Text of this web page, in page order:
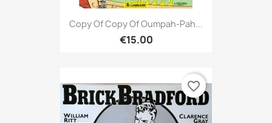
Copy Of Copy Of Oumpah-Pah...
€15.00
favorite_border